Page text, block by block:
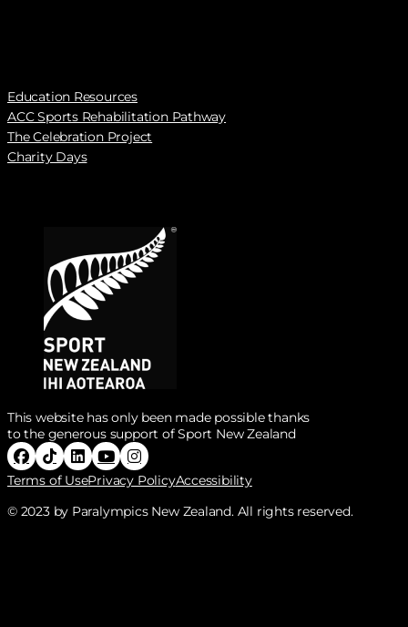
Education Resources
ACC Sports Rehabilitation Pathway
The Celebration Project
Charity Days
This website has only been made possible thanks
to the generous support of Sport New Zealand
Follow Paralympics New Zealand on Facebook
Follow Paralympics New Zealand on Tiktok
Follow Paralympics New Zealand on
Follow Paralympics New Zealand on
Follow Paralympics New Zealand
Terms of UsePrivacy PolicyAccessibility
© 2023 by Paralympics New Zealand. All rights reserved.